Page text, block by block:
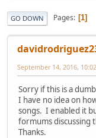
GO DOWN Pages 1
September 14, 2016,
Sorry if this is a
I have no idea on
songs. I enabled it
formums discussing
Thanks.